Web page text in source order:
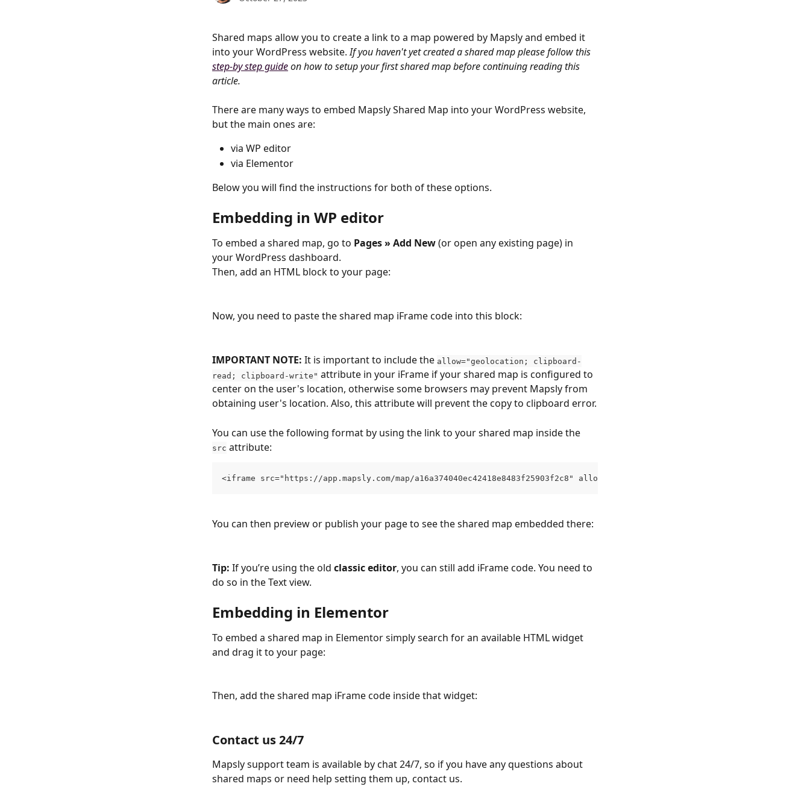
Shared maps allow you to create a link to a map powered by Mapsly and embed it
into your WordPress website. If you haven't yet created a shared map please follow this
step-by step guide on how to setup your first shared map before continuing reading this
article.
There are many ways to embed Mapsly Shared Map into your WordPress website,
but the main ones are:
via WP editor
via Elementor
Below you will find the instructions for both of these options.
Embedding in WP editor
To embed a shared map, go to Pages » Add New (or open any existing page) in
your WordPress dashboard.
Then, add an HTML block to your page:
Now, you need to paste the shared map iFrame code into this block:
IMPORTANT NOTE: It is important to include the allow="geolocation; clipboard-
read; clipboard-write" attribute in your iFrame if your shared map is configured to
center on the user's location, otherwise some browsers may prevent Mapsly from
obtaining user's location. Also, this attribute will prevent the copy to clipboard error.
You can use the following format by using the link to your shared map inside the
src attribute:
<iframe src="https://app.mapsly.com/map/a16a374040ec42418e8483f25903f2c8" allow="geolocation; clipboard-read;
You can then preview or publish your page to see the shared map embedded there:
Tip: If you’re using the old classic editor, you can still add iFrame code. You need to
do so in the Text view.
Embedding in Elementor
To embed a shared map in Elementor simply search for an available HTML widget
and drag it to your page:
Then, add the shared map iFrame code inside that widget:
Contact us 24/7
Mapsly support team is available by chat 24/7, so if you have any questions about
shared maps or need help setting them up, contact us.